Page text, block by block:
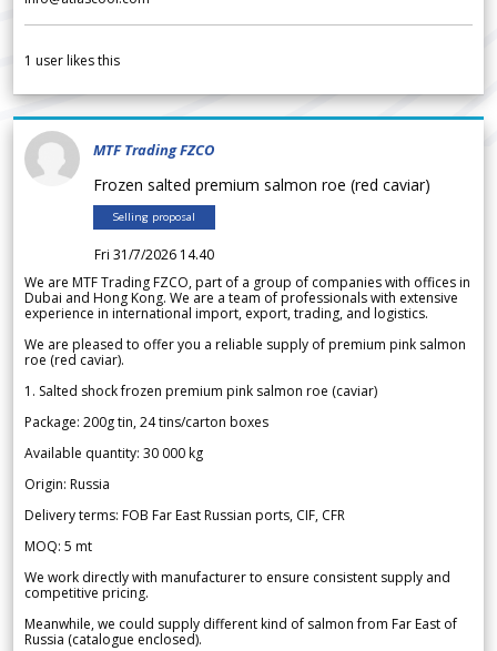
1 user likes this
MTF Trading FZCO
Frozen salted premium salmon roe (red caviar)
Selling proposal
Fri 31/7/2026 14.40
We are MTF Trading FZCO, part of a group of companies with offices in
Dubai and Hong Kong. We are a team of professionals with extensive
experience in international import, export, trading, and logistics.
We are pleased to offer you a reliable supply of premium pink salmon
roe (red caviar).
1. Salted shock frozen premium pink salmon roe (caviar)
Package: 200g tin, 24 tins/carton boxes
Available quantity: 30 000 kg
Origin: Russia
Delivery terms: FOB Far East Russian ports, CIF, CFR
MOQ: 5 mt
We work directly with manufacturer to ensure consistent supply and
competitive pricing.
Meanwhile, we could supply different kind of salmon from Far East of
Russia (catalogue enclosed).